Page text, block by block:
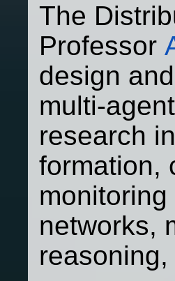
The
Professor
design
multi-
research
formation,
networks,